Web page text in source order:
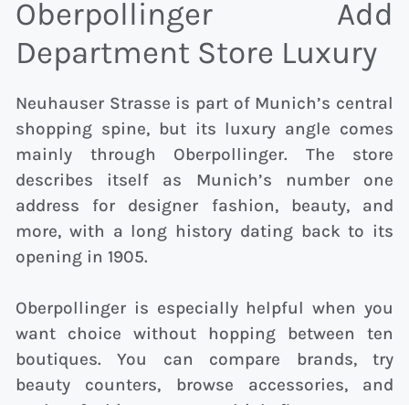
Oberpollinger Add
Department Store Luxury
Neuhauser Strasse is part of Munich’s central
shopping spine, but its luxury angle comes
mainly through Oberpollinger. The store
describes itself as Munich’s number one
address for designer fashion, beauty, and
more, with a long history dating back to its
opening in 1905.
Oberpollinger is especially helpful when you
want choice without hopping between ten
boutiques. You can compare brands, try
beauty counters, browse accessories, and